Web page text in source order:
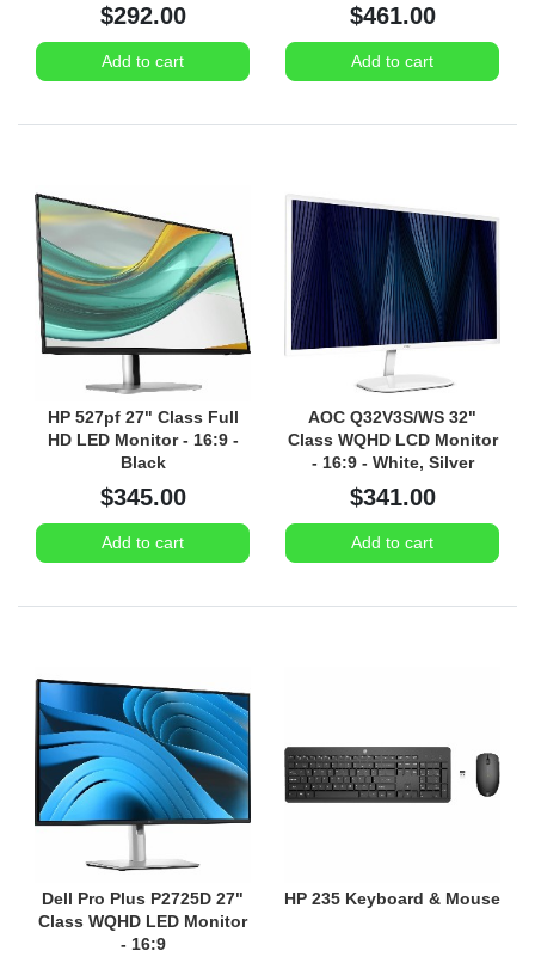
$292.00
Add to cart
$461.00
Add to cart
HP 527pf 27" Class Full
HD LED Monitor - 16:9 -
Black
$345.00
Add to cart
AOC Q32V3S/WS 32"
Class WQHD LCD Monitor
- 16:9 - White, Silver
$341.00
Add to cart
Dell Pro Plus P2725D 27"
Class WQHD LED Monitor
- 16:9
HP 235 Keyboard & Mouse